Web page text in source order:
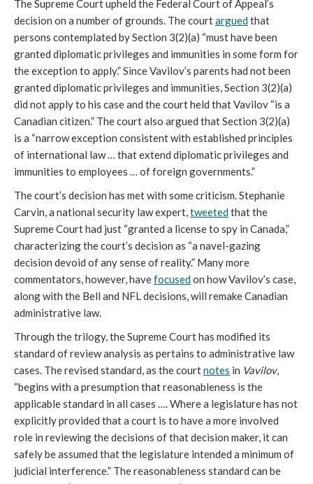
The Supreme Court upheld the Federal Court of Appeal’s
decision on a number of grounds. The courtarguedthat
persons contemplated by Section 3(2)(a) “must have been
granted diplomatic privileges and immunities in some form for
the exception to apply.” Since Vavilov’s parents had not been
granted diplomatic privileges and immunities, Section 3(2)(a)
did not apply to his case and the court held that Vavilov “is a
Canadian citizen.” The court also argued that Section 3(2)(a)
is a “narrow exception consistent with established principles
of international law … that extend diplomatic privileges and
immunities to employees … of foreign governments.”
The court’s decision has met with some criticism. Stephanie
Carvin, a national security law expert,tweetedthat the
Supreme Court had just “granted a license to spy in Canada,”
characterizing the court’s decision as “a navel-gazing
decision devoid of any sense of reality.” Many more
commentators, however, havefocusedon how Vavilov’s case,
along with the Bell and NFL decisions, will remake Canadian
administrative law.
Through the trilogy, the Supreme Court has modified its
standard of review analysis as pertains to administrative law
cases. The revised standard, as the courtnotes in Vavilov,
“begins with a presumption that reasonableness is the
applicable standard in all cases …. Where a legislature has not
explicitly provided that a court is to have a more involved
role in reviewing the decisions of that decision maker, it can
safely be assumed that the legislature intended a minimum of
judicial interference.” The reasonableness standard can be